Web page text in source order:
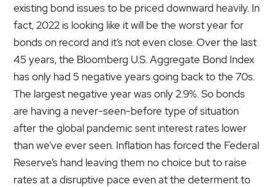
existing bond issues to be priced downward heavily. In
fact, 2022 is looking like it will be the worst year for
bonds on record and it’s not even close. Over the last
45 years, the Bloomberg U.S. Aggregate Bond Index
has only had 5 negative years going back to the 70s.
The largest negative year was only 2.9%. So bonds
are having a never-seen-before type of situation
after the global pandemic sent interest rates lower
than we’ve ever seen. Inflation has forced the Federal
Reserve’s hand leaving them no choice but to raise
rates at a disruptive pace even at the determent to